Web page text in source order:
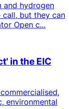
and hydrogen
but they can
Open c...
in the EIC
environmental